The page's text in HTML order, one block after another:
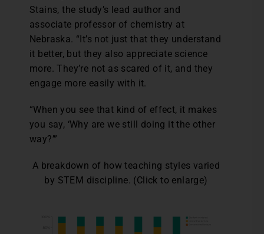
Stains, the study’s lead author and
associate professor of chemistry at
Nebraska. “It’s not just that they understand
it better, but they also appreciate science
more. They’re not as scared of it, and they
engage more easily with it.
“When you see that kind of effect, it makes
you say, ‘Why are we still doing it the other
way?’”
A breakdown of how teaching styles varied
by STEM discipline. (Click to enlarge)